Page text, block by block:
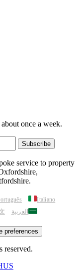
once a week.
Subscribe
service to property
Italiano
العربية
preferences
reserved.